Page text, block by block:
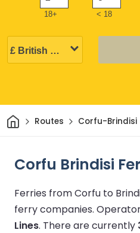
18+ < 18
HomeRoutes Corfu-Brindisi
Corfu Brindisi
Ferries from Corfu to
ferry companies.
Lines. There are currently